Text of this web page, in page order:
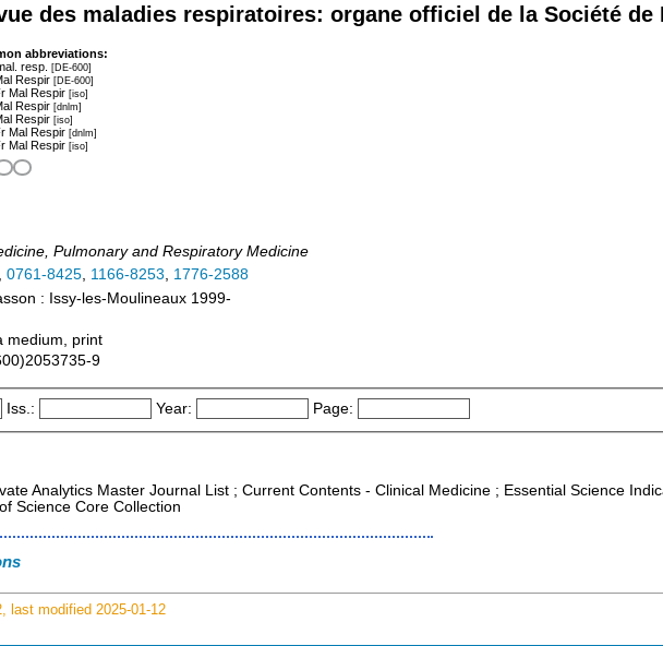
des maladies respiratoires: organe officiel de la Société de
abbreviations:
resp. [DE-600]
Respir [DE-600]
Mal Respir [iso]
Respir [dnlm]
Respir [iso]
Mal Respir [dnlm]
Mal Respir [iso]
Pulmonary and Respiratory Medicine
, 0761-8425, 1166-8253, 1776-2588
: Issy-les-Moulineaux 1999-
medium, print
9
Iss.: Year: Page:
Analytics Master Journal List ; Current Contents - Clinical Medicine ; Essential Science
Science Core Collection
last modified 2025-01-12